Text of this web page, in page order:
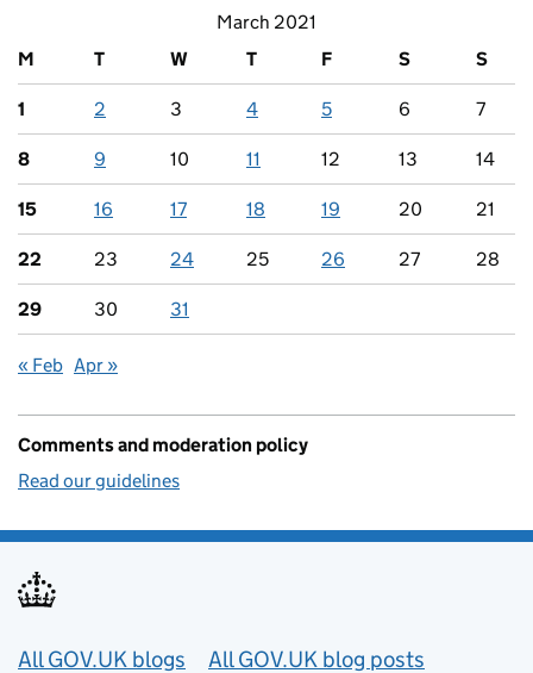
March 2021
M
T W T F S S
1 2 3 4 5 6 7
8 9 10 11 12 13 14
15 16 17 18 19 20 21
22 23 24 25 26 27 28
29 30 31
« Feb Apr »
Comments and moderation policy
Read our guidelines
Useful links
All GOV.UK blogs All GOV.UK blog posts